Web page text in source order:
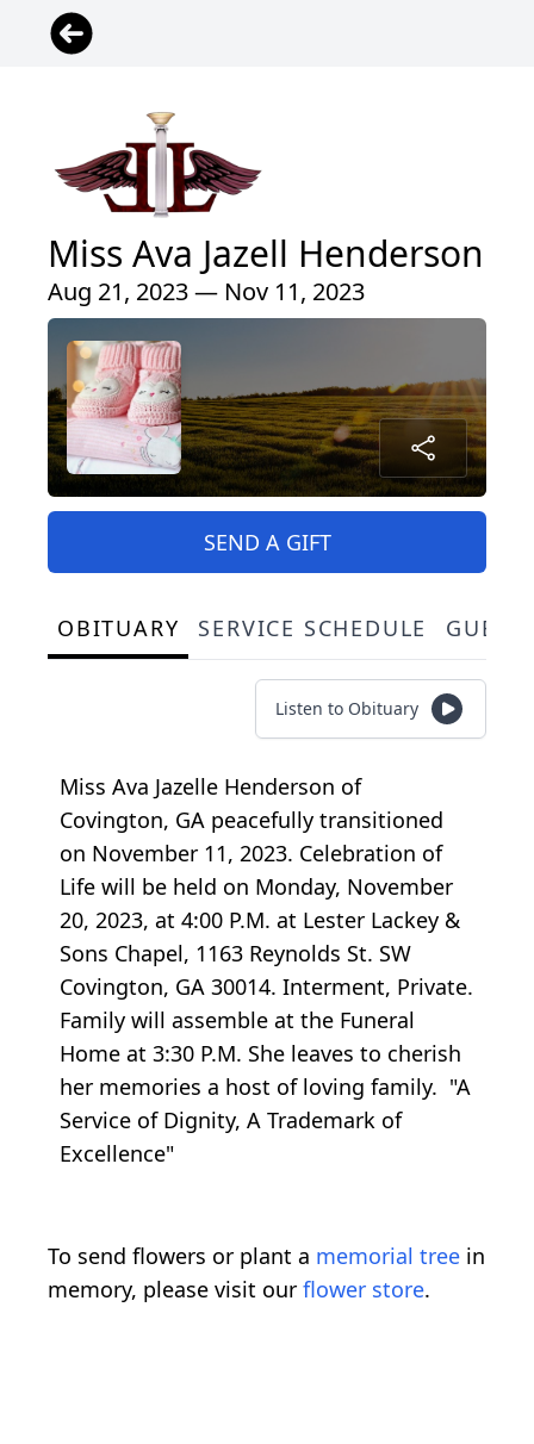
Miss Ava Jazell Henderson
Aug 21, 2023 — Nov 11, 2023
SEND A GIFT
OBITUARY SERVICE SCHEDULE
Listen to Obituary
Miss Ava Jazelle Henderson of
Covington, GA peacefully transitioned
on November 11, 2023. Celebration of
Life will be held on Monday, November
20, 2023, at 4:00 P.M. at Lester Lackey &
Sons Chapel, 1163 Reynolds St. SW
Covington, GA 30014. Interment, Private.
Family will assemble at the Funeral
Home at 3:30 P.M. She leaves to cherish
her memories a host of loving family. "A
Service of Dignity, A Trademark of
Excellence"
To send flowers or plant a memorial tree in
memory, please visit our flower store.